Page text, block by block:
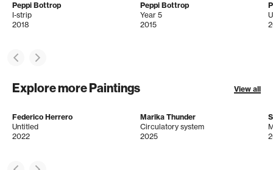
Peppi Bottrop
I-strip
2018
Peppi Bottrop
Year 5
2015
Explore more Paintings View all
Federico Herrero
Untitled
2022
Marika Thunder
Circulatory system
2025